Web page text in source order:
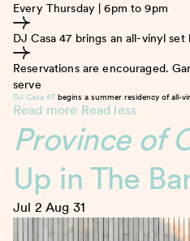
Every Thursday | 6pm to 9pm
DJ Casa 47 brings an all-vinyl
Reservations are encouraged.
serve
DJ Casa 47 begins a summer residency of all-
Read more Read less
Province of
Up in The
Jul 2 Aug 31